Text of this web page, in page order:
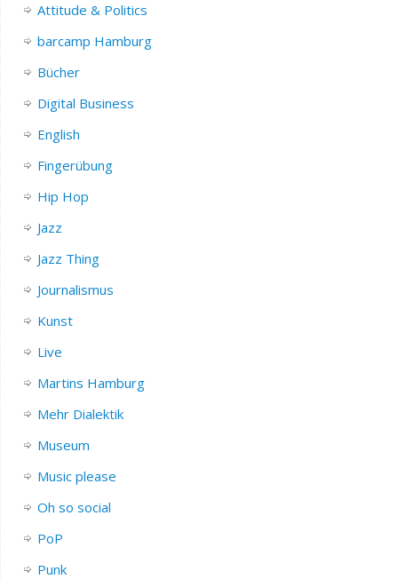
Attitude & Politics
barcamp Hamburg
Bücher
Digital Business
English
Fingerübung
Hip Hop
Jazz
Jazz Thing
Journalismus
Kunst
Live
Martins Hamburg
Mehr Dialektik
Museum
Music please
Oh so social
PoP
Punk